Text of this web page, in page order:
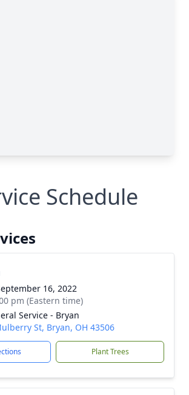
Schedule
16, 2022
pm (Eastern time)
Service - Bryan
St, Bryan, OH 43506
Plant Trees